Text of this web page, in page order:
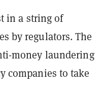
in a string of
by regulators. The
money laundering
companies to take